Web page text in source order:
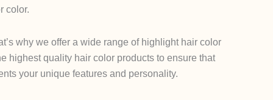
color.
why we offer a wide range of highlight hair color
highest quality hair color products to ensure that
your unique features and personality.